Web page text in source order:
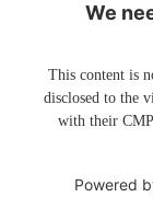
We
This content is
disclosed to the
with their
Powered